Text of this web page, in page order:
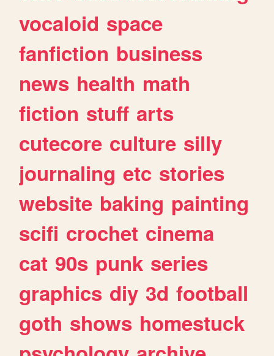
vocaloid space
fanfiction business
news health math
fiction stuff arts
cutecore culture silly
journaling etc stories
website baking painting
scifi crochet cinema
cat 90s punk series
graphics diy 3d football
goth shows homestuck